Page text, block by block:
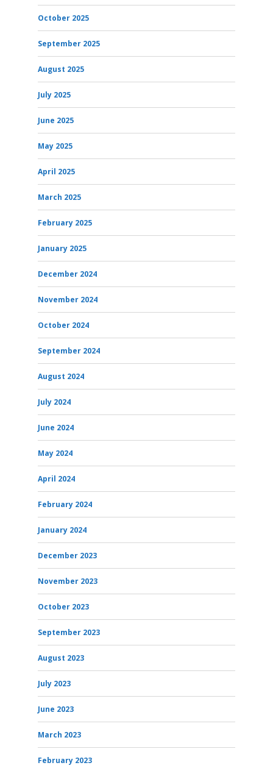
October 2025
September 2025
August 2025
July 2025
June 2025
May 2025
April 2025
March 2025
February 2025
January 2025
December 2024
November 2024
October 2024
September 2024
August 2024
July 2024
June 2024
May 2024
April 2024
February 2024
January 2024
December 2023
November 2023
October 2023
September 2023
August 2023
July 2023
June 2023
March 2023
February 2023